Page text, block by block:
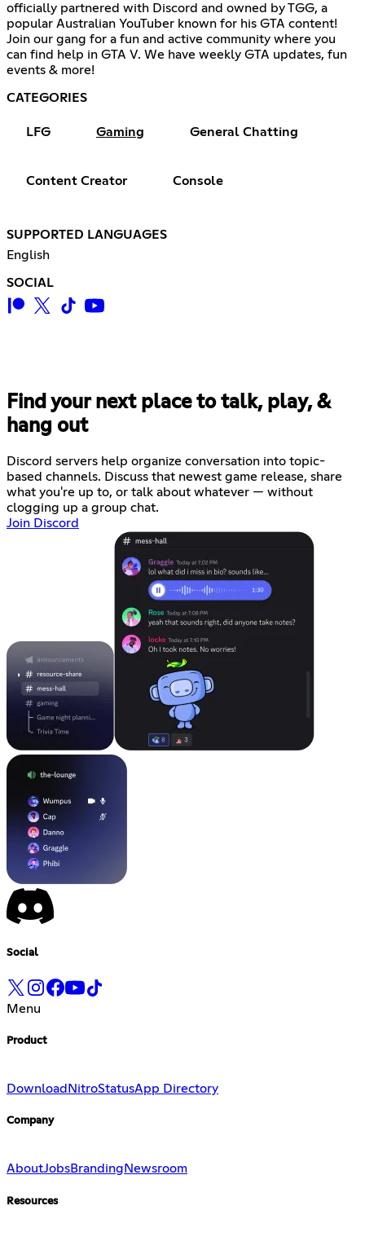
officially partnered with Discord and owned by TGG, a
popular Australian YouTuber known for his GTA content!
Join our gang for a fun and active community where you
can find help in GTA V. We have weekly GTA updates, fun
events & more!
CATEGORIES
LFG Gaming General Chatting
Content Creator Console
SUPPORTED LANGUAGES
English
SOCIAL
Find your next place to talk, play, &
hang out
Discord servers help organize conversation into topic-
based channels. Discuss that newest game release, share
what you're up to, or talk about whatever — without
clogging up a group chat.
Join Discord
Social
Menu
Product
Download NitroStatusApp Directory
Company
AboutJobsBranding Newsroom
Resources